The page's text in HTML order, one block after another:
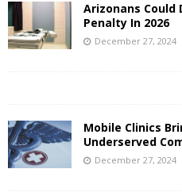
Arizonans Could
Penalty In 2026
December 27, 2024
Mobile Clinics
Underserved
December 27, 2024